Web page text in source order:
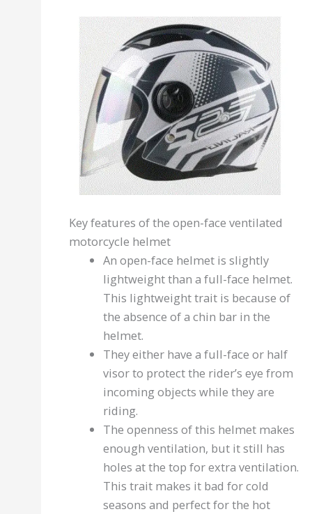
Key features of the open-face ventilated
motorcycle helmet
An open-face helmet is slightly
lightweight than a full-face helmet.
This lightweight trait is because of
the absence of a chin bar in the
helmet.
They either have a full-face or half
visor to protect the rider’s eye from
incoming objects while they are
riding.
The openness of this helmet makes
enough ventilation, but it still has
holes at the top for extra ventilation.
This trait makes it bad for cold
seasons and perfect for the hot